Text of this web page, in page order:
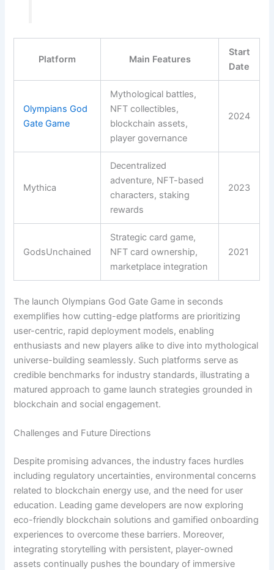
Platform Main Features
Start
Date
Olympians God
Gate Game
Mythological battles,
NFT collectibles,
blockchain assets,
player governance
2024
Mythica
Decentralized
adventure, NFT-based
characters, staking
rewards
2023
GodsUnchained
Strategic card game,
NFT card ownership,
marketplace integration
2021
The launch Olympians God Gate Game in seconds
exemplifies how cutting-edge platforms are prioritizing
user-centric, rapid deployment models, enabling
enthusiasts and new players alike to dive into mythological
universe-building seamlessly. Such platforms serve as
credible benchmarks for industry standards, illustrating a
matured approach to game launch strategies grounded in
blockchain and social engagement.
Challenges and Future Directions
Despite promising advances, the industry faces hurdles
including regulatory uncertainties, environmental concerns
related to blockchain energy use, and the need for user
education. Leading game developers are now exploring
eco-friendly blockchain solutions and gamified onboarding
experiences to overcome these barriers. Moreover,
integrating storytelling with persistent, player-owned
assets continually pushes the boundary of immersive